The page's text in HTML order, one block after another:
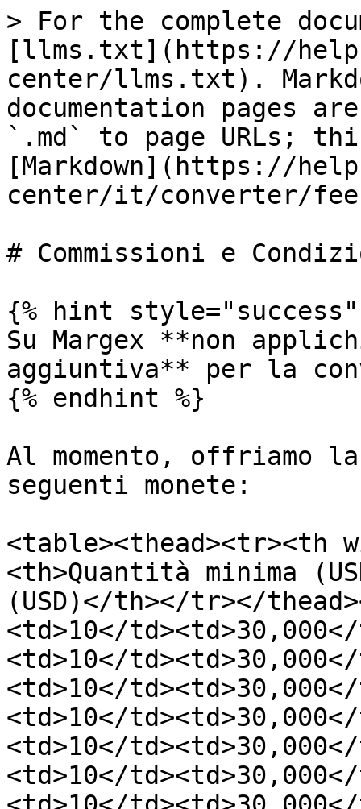
> For the complete
[llms.txt](https://
center/llms.txt).
documentation pages
`.md` to page URLs;
[Markdown](https://
center/it/converter/
# Commissioni e
{% hint style="success"
Su Margex **non
aggiuntiva** per la
{% endhint %}
Al momento, offriamo
seguenti monete:
<table><thead><tr><th
<th>Quantità minima
(USD)</th></tr></
<td>10</
<td>10</
<td>10</
<td>10</
<td>10</
<td>10</